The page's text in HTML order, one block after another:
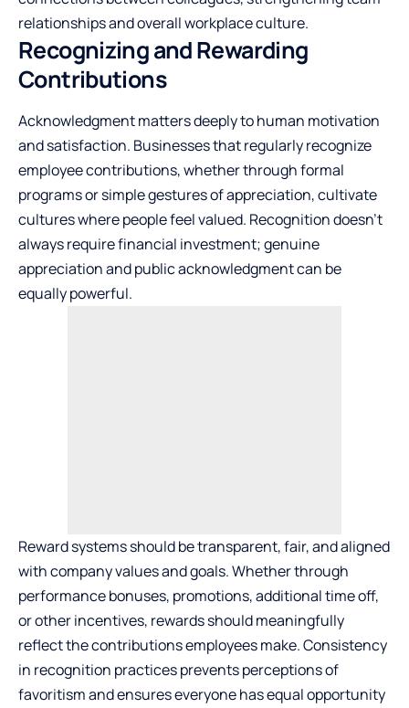
relationships and overall workplace culture.
Recognizing and Rewarding
Contributions
Acknowledgment matters deeply to human motivation
and satisfaction. Businesses that regularly recognize
employee contributions, whether through formal
programs or simple gestures of appreciation, cultivate
cultures where people feel valued. Recognition doesn’t
always require financial investment; genuine
appreciation and public acknowledgment can be
equally powerful.
Reward systems should be transparent, fair, and aligned
with company values and goals. Whether through
performance bonuses, promotions, additional time off,
or other incentives, rewards should meaningfully
reflect the contributions employees make. Consistency
in recognition practices prevents perceptions of
favoritism and ensures everyone has equal opportunity